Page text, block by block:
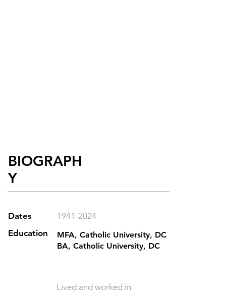
BIOGRAPH
Y
Dates
Education
1941-2024
MFA, Catholic University, DC
BA, Catholic University, DC
Lived and worked in